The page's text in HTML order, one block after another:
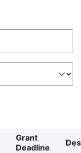
Grant
Deadline